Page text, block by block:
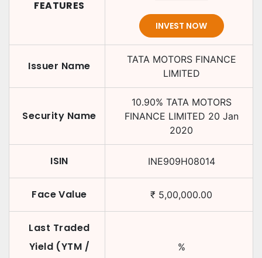
FEATURES
INVEST NOW
Issuer Name
TATA MOTORS FINANCE
LIMITED
Security Name
10.90% TATA MOTORS
FINANCE LIMITED 20 Jan
2020
ISIN INE909H08014
Face Value ₹ 5,00,000.00
Last Traded
Yield (YTM /
%